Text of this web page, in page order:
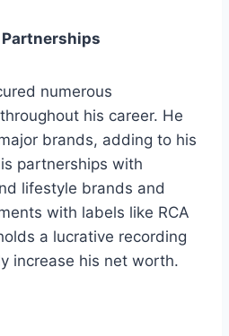
numerous
his career. He
brands, adding to his
partnerships with
lifestyle brands and
with labels like RCA
a lucrative recording
increase his net worth.